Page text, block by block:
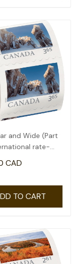
and Wide (Part
rate-
CAD
TO CART